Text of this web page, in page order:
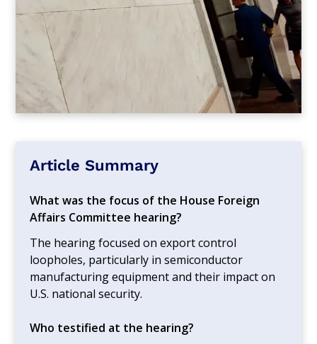
Article Summary
What was the focus of the House Foreign
Affairs Committee hearing?
The hearing focused on export control
loopholes, particularly in semiconductor
manufacturing equipment and their impact on
U.S. national security.
Who testified at the hearing?